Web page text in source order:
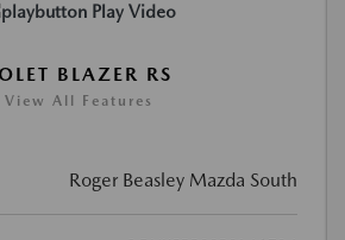
Play Video
BLAZER RS
View All Features
Roger Beasley Mazda South